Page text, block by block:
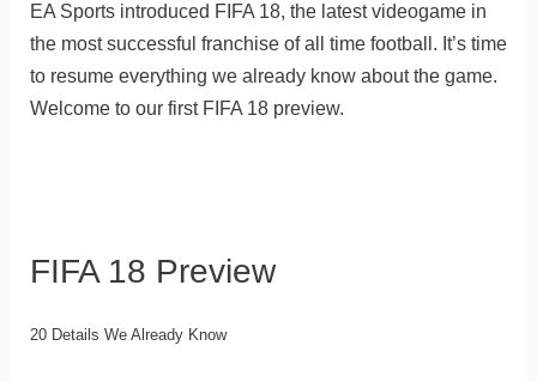
EA Sports introduced FIFA 18, the latest videogame in
the most successful franchise of all time football. It’s time
to resume everything we already know about the game.
Welcome to our first FIFA 18 preview.
FIFA 18 Preview
20 Details We Already Know